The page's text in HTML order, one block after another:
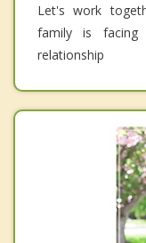
Let's work
family is
relationship